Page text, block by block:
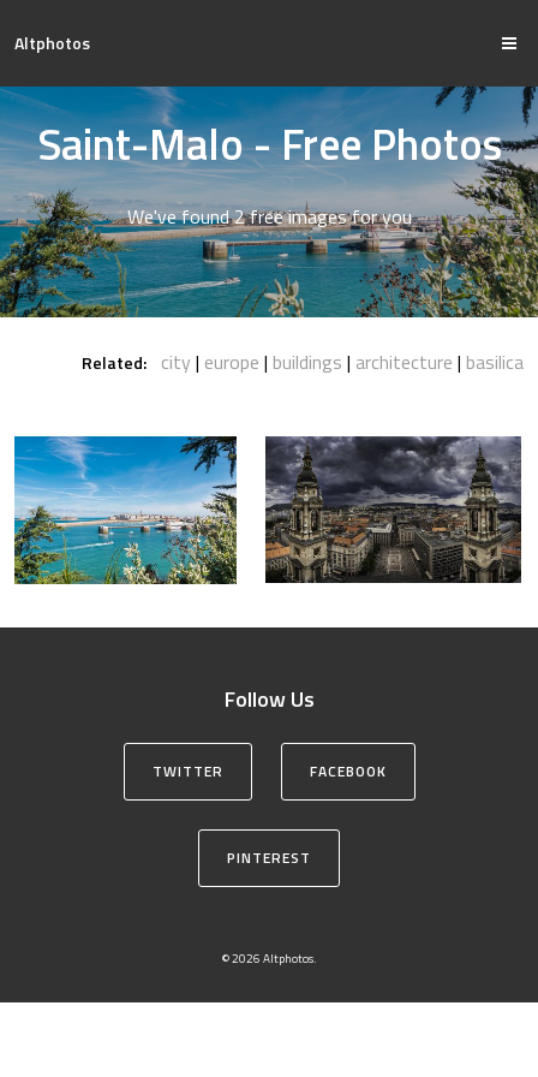
Altphotos
Saint-Malo - Free Photos
We've found 2 free images for you
Related: city europe buildings architecture basilica
Follow Us
TWITTER FACEBOOK
PINTEREST
© 2026 Altphotos.